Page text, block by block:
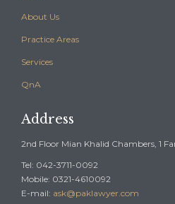
About Us
Practice Areas
Services
QnA
Address
2nd Floor Mian Khalid Chambers, 1
Tel: 042-3711-0092
Mobile: 0321-4610092
E-mail: ask@paklawyer.com